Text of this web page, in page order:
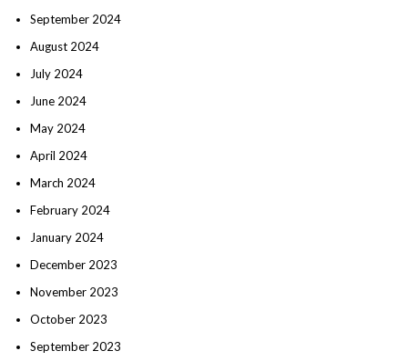
September 2024
August 2024
July 2024
June 2024
May 2024
April 2024
March 2024
February 2024
January 2024
December 2023
November 2023
October 2023
September 2023